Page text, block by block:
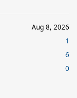
Aug 8, 2026
1
6
0